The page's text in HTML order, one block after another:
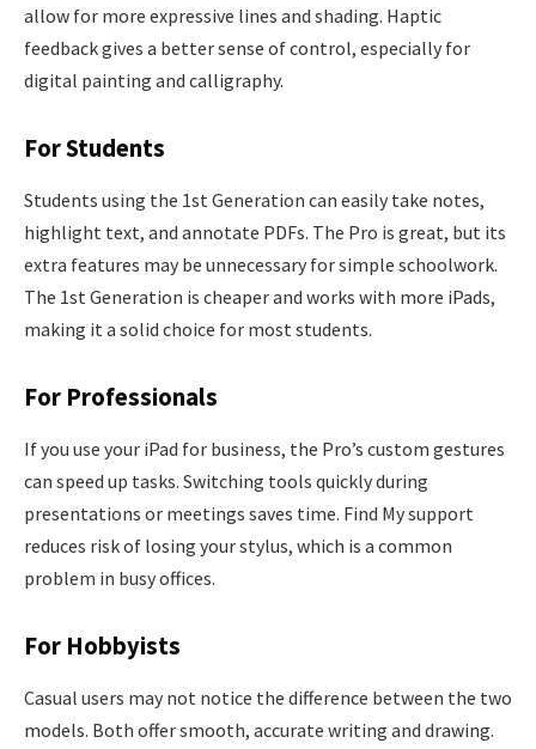
allow for more expressive lines and shading. Haptic
feedback gives a better sense of control, especially for
digital painting and calligraphy.
For Students
Students using the 1st Generation can easily take notes,
highlight text, and annotate PDFs. The Pro is great, but its
extra features may be unnecessary for simple schoolwork.
The 1st Generation is cheaper and works with more iPads,
making it a solid choice for most students.
For Professionals
If you use your iPad for business, the Pro’s custom gestures
can speed up tasks. Switching tools quickly during
presentations or meetings saves time. Find My support
reduces risk of losing your stylus, which is a common
problem in busy offices.
For Hobbyists
Casual users may not notice the difference between the two
models. Both offer smooth, accurate writing and drawing.